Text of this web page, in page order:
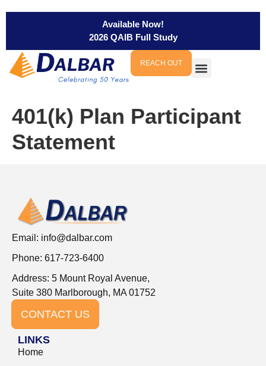
Available Now!
2026 QAIB Full Study
REACH OUT
401(k) Plan Participant
Statement
Email: info@dalbar.com
Phone: 617-723-6400
Address: 5 Mount Royal Avenue,
Suite 380 Marlborough, MA 01752
CONTACT US
LINKS
Home